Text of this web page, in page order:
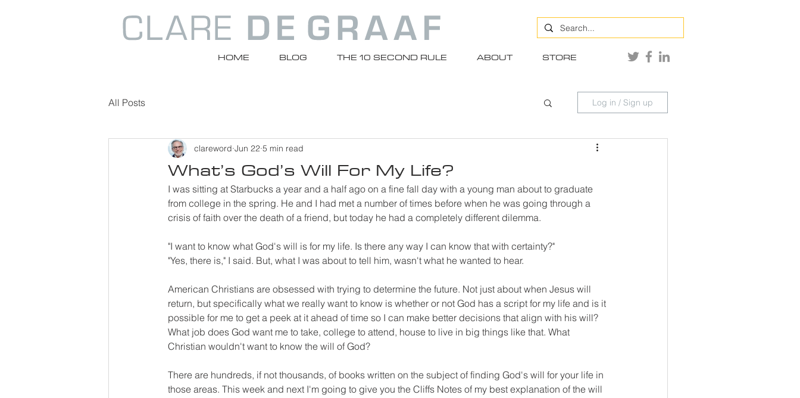
HOME BLOG THE 10 SECOND RULE ABOUT STORE
All Posts Log in / Sign up
What’s God’s Will For My Life?
clareword Jun 22 5 min read
I was sitting at Starbucks a year and a half ago on a fine fall day with a young man about to graduate
from college in the spring. He and I had met a number of times before when he was going through a
crisis of faith over the death of a friend, but today he had a completely different dilemma.
"I want to know what God's will is for my life. Is there any way I can know that with certainty?"
"Yes, there is," I said. But, what I was about to tell him, wasn't what he wanted to hear.
American Christians are obsessed with trying to determine the future. Not just about when Jesus will
return, but specifically what we really want to know is whether or not God has a script for my life and is it
possible for me to get a peek at it ahead of time so I can make better decisions that align with his will?
What job does God want me to take, college to attend, house to live in big things like that. What
Christian wouldn't want to know the will of God?
There are hundreds, if not thousands, of books written on the subject of finding God's will for your life in
those areas. This week and next I'm going to give you the Cliffs Notes of my best explanation of the will